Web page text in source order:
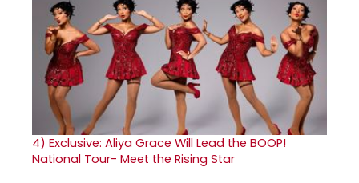
4) Exclusive: Aliya Grace Will Lead the BOOP!
National Tour- Meet the Rising Star